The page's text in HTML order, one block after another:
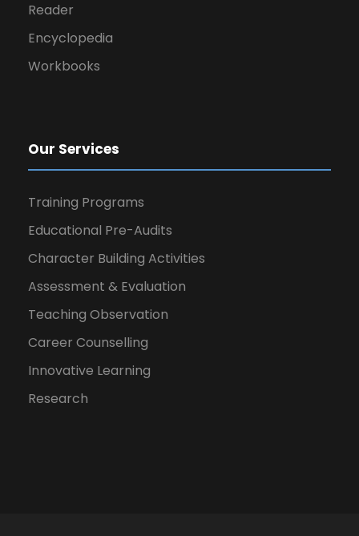
Reader
Encyclopedia
Workbooks
Our Services
Training Programs
Educational Pre-Audits
Character Building Activities
Assessment & Evaluation
Teaching Observation
Career Counselling
Innovative Learning
Research